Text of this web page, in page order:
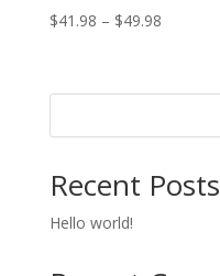
$41.98 – $49.98Price
through
Recent Posts
Hello world!